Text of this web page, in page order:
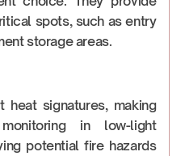
spots, such as entry
storage areas.
heat signatures, making
in low-light
potential fire hazards